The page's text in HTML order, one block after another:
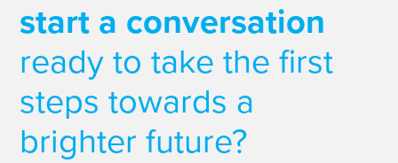
start a conversation
ready to take the first
steps towards a
brighter future?